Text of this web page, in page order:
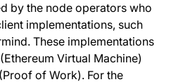
by the node operators who
implementations, such
. These implementations
Virtual Machine)
of Work). For the